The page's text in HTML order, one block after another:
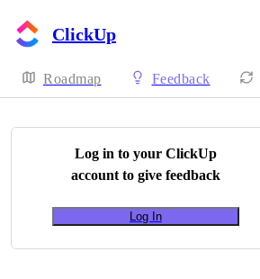
ClickUp
Roadmap Feedback
Log in to your ClickUp
account to give feedback
Log In